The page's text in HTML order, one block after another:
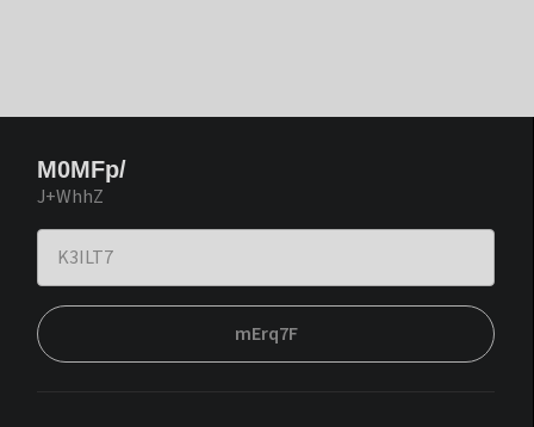
M0MFp/
J+WhhZ
mErq7F